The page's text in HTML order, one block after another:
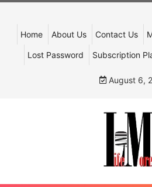
Home About Us Contact Us
Lost Password Subscription
August 6,